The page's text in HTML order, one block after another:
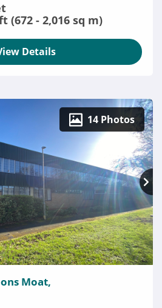
(672 - 2,016 sq m)
Details
14 Photos
Moat,